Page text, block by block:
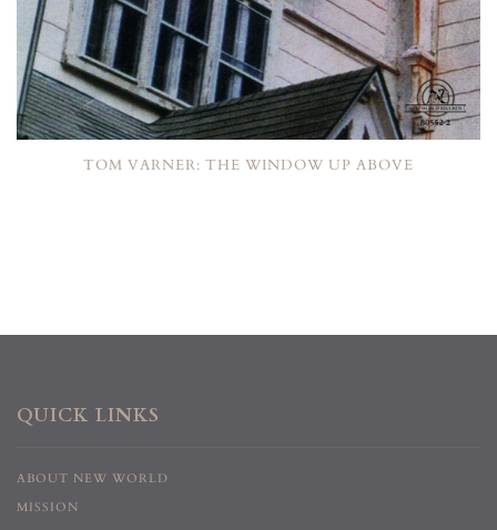
TOM VARNER: THE WINDOW UP ABOVE
QUICK LINKS
ABOUT NEW WORLD
MISSION